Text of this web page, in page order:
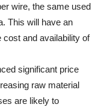
wire, the same used
This will have an
cost and availability of
significant price
raw material
are likely to